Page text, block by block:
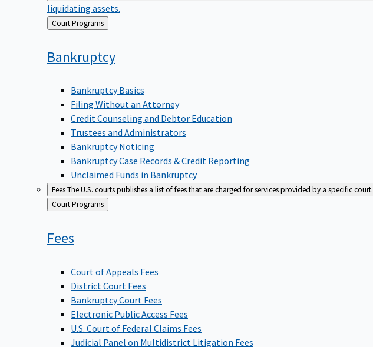
liquidating assets.
Back
to
Court Programs
Bankruptcy
Bankruptcy Basics
Filing Without an Attorney
Credit Counseling and Debtor Education
Trustees and Administrators
Bankruptcy Noticing
Bankruptcy Case Records & Credit Reporting
Unclaimed Funds in Bankruptcy
FeesThe U.S. courts publishes a list of fees that are charged for services provided by a specific court.
Back
to
Court Programs
Fees
Court of Appeals Fees
District Court Fees
Bankruptcy Court Fees
Electronic Public Access Fees
U.S. Court of Federal Claims Fees
Judicial Panel on Multidistrict Litigation Fees